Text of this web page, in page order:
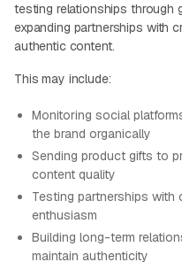
testing relationships through
expanding partnerships with
authentic content.
This may include:
Monitoring social
the brand organically
Sending product gifts to
content quality
Testing partnerships with
enthusiasm
Building long-term
maintain authenticity